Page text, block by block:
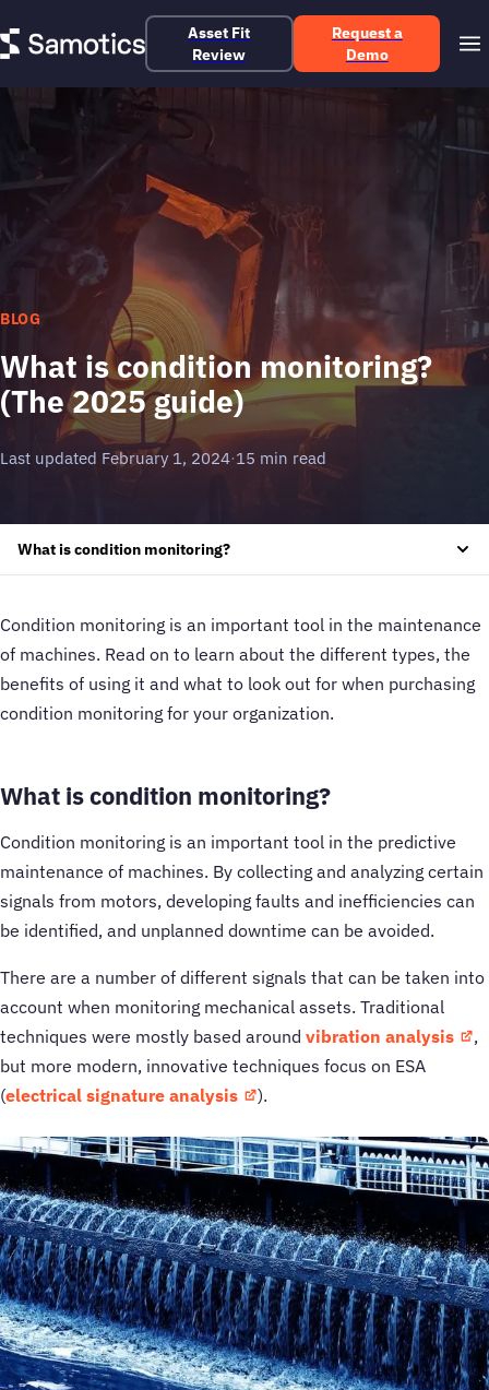
Asset Fit
Review
Request a
Demo
BLOG
What is condition monitoring?
(The 2025 guide)
Last updated February 1, 2024·15 min read
What is condition monitoring?
Condition monitoring is an important tool in the maintenance
of machines. Read on to learn about the different types, the
benefits of using it and what to look out for when purchasing
condition monitoring for your organization.
What is condition monitoring?
Condition monitoring is an important tool in the predictive
maintenance of machines. By collecting and analyzing certain
signals from motors, developing faults and inefficiencies can
be identified, and unplanned downtime can be avoided.
There are a number of different signals that can be taken into
account when monitoring mechanical assets. Traditional
techniques were mostly based around vibration analysis
,
but more modern, innovative techniques focus on ESA
(electrical signature analysis ).